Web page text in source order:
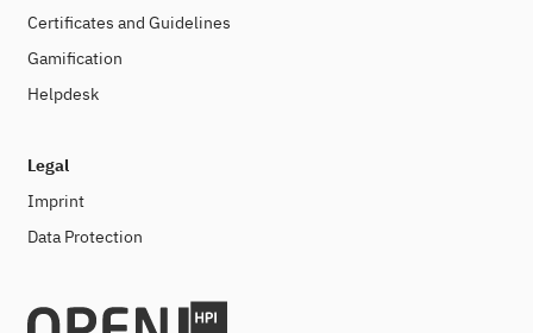
Certificates and Guidelines
Gamification
Helpdesk
Legal
Imprint
Data Protection